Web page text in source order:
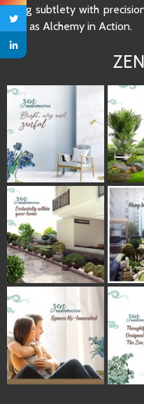
using subtlety with
of it as Alchemy in Action.